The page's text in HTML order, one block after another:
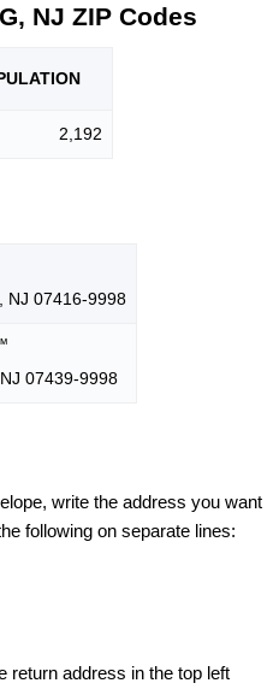
NJ ZIP Codes
LATION
2,192
NJ 07416-9998
07439-9998
write the address you want
following on separate lines:
return address in the top left